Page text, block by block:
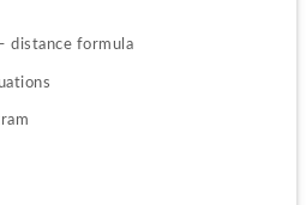
distance formula